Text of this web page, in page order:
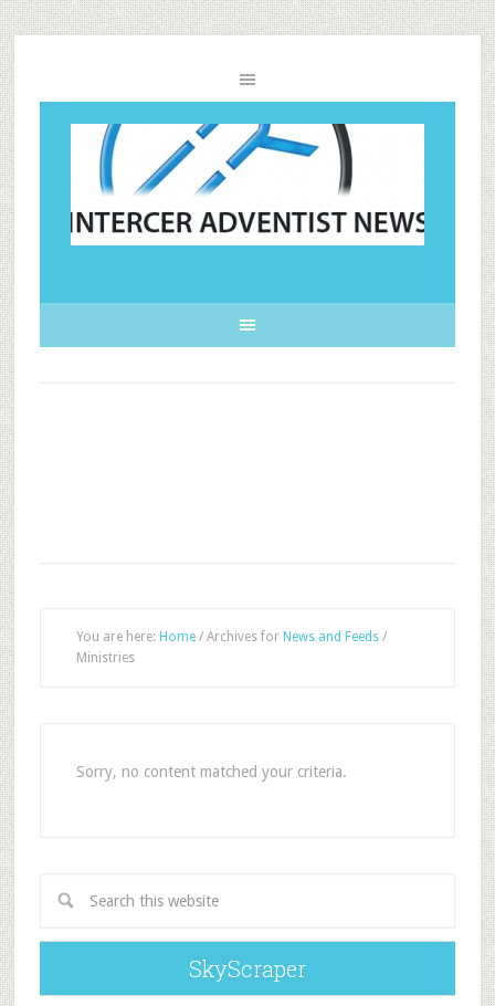
You are here: Home /Archives for News and Feeds /
Ministries
Sorry, no content matched your criteria.
SkyScraper